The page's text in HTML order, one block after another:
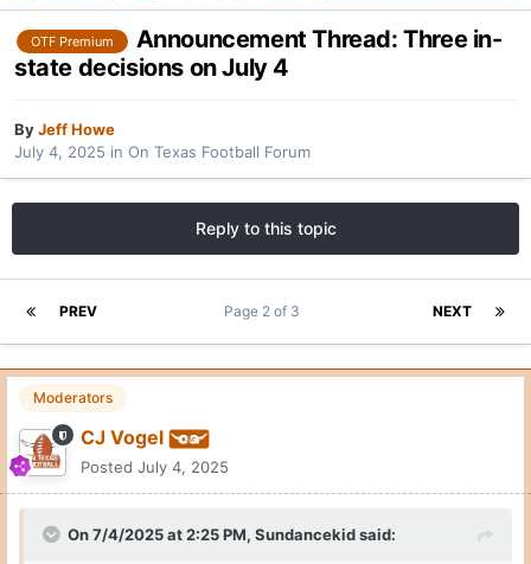
OTF Premium
Announcement Thread: Three in-
state decisions on July 4
ByJeff Howe
July 4, 2025 in On Texas Football Forum
Reply to this topic
PREV NEXT
Page 2 of 3
Moderators
CJ Vogel
Posted July 4, 2025
On 7/4/2025 at 2:25 PM, Sundancekidsaid: